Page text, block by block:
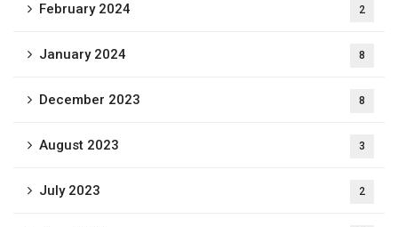
February 2024 2
January 2024 8
December 2023 8
August 2023 3
July 2023 2